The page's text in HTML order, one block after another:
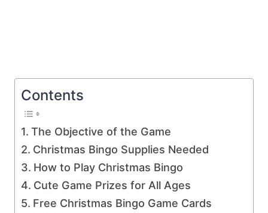
Contents
The Objective of the Game
Christmas Bingo Supplies Needed
How to Play Christmas Bingo
Cute Game Prizes for All Ages
Free Christmas Bingo Game Cards